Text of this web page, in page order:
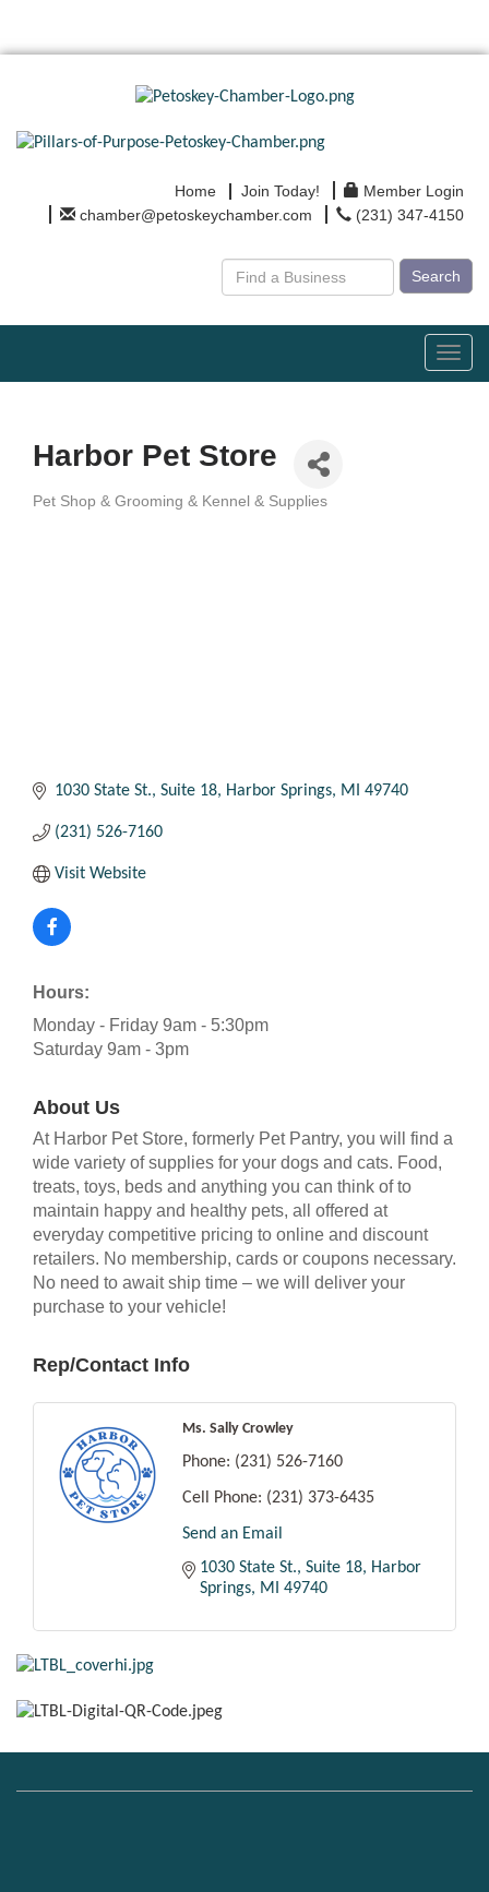
Home Join Today!
Member Login
chamber@petoskeychamber.com
(231) 347-4150
Search
Harbor Pet Store
Categories
Pet Shop & Grooming & Kennel & Supplies
1030 State St. Suite 18 Harbor Springs MI 49740
(231) 526-7160
Visit Website
Hours:
Monday - Friday 9am - 5:30pm
Saturday 9am - 3pm
About Us
At Harbor Pet Store, formerly Pet Pantry, you will find a
wide variety of supplies for your dogs and cats. Food,
treats, toys, beds and anything you can think of to
maintain happy and healthy pets, all offered at
everyday competitive pricing to online and discount
retailers. No membership, cards or coupons necessary.
No need to await ship time – we will deliver your
purchase to your vehicle!
Rep/Contact Info
Ms. Sally Crowley
Phone: (231) 526-7160
Cell Phone: (231) 373-6435
Send an Email
1030 State St. Suite 18
Harbor
Springs
MI 49740